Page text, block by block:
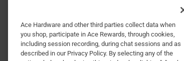
Ace Hardware and other third parties collect data when
you shop, participate in Ace Rewards, through cookies,
including session recording, during chat sessions and as
described in our Privacy Policy. By selecting any of the